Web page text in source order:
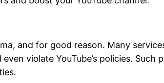
and for good reason. Many
violate YouTube’s policies. Such